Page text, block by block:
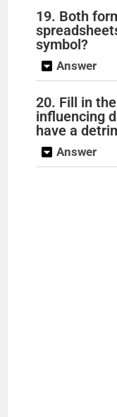
19. Both
symbol?
Answer
20. Fill in
influencing
have a
Answer